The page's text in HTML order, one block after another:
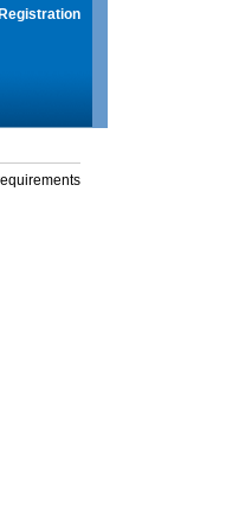
Registration